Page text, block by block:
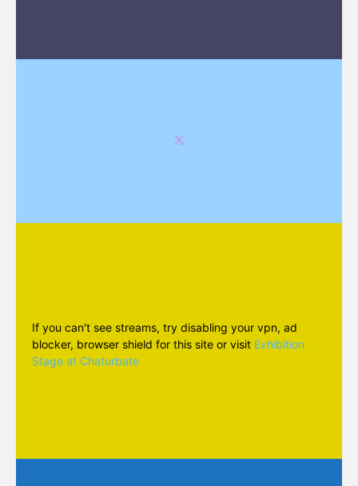
If you can't see streams, try disabling your vpn, ad
blocker, browser shield for this site or visit Exhibition
Stage at Chaturbate